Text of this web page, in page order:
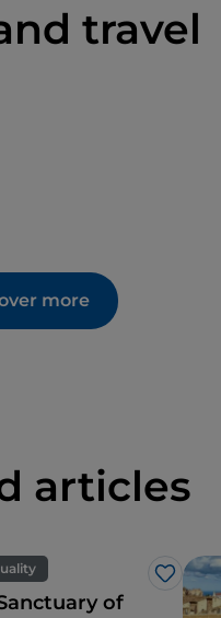
of
travel
more
articles
Like
of